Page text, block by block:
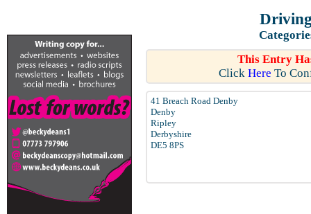
This Entry
Click Here To
41 Breach Road Denby
Denby
Ripley
Derbyshire
DE5 8PS